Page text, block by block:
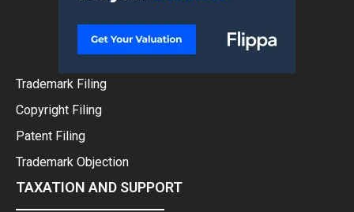
Trademark Filing
Copyright Filing
Patent Filing
Trademark Objection
TAXATION AND SUPPORT